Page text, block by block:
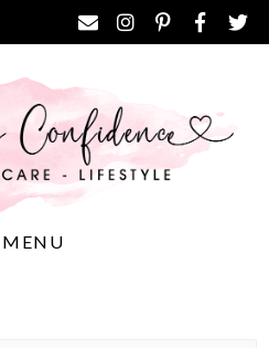
MENU